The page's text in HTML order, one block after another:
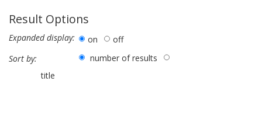
Result Options
Expanded display: on
off
Sort by:
number of results
title